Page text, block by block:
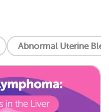
Abnormal Uterine